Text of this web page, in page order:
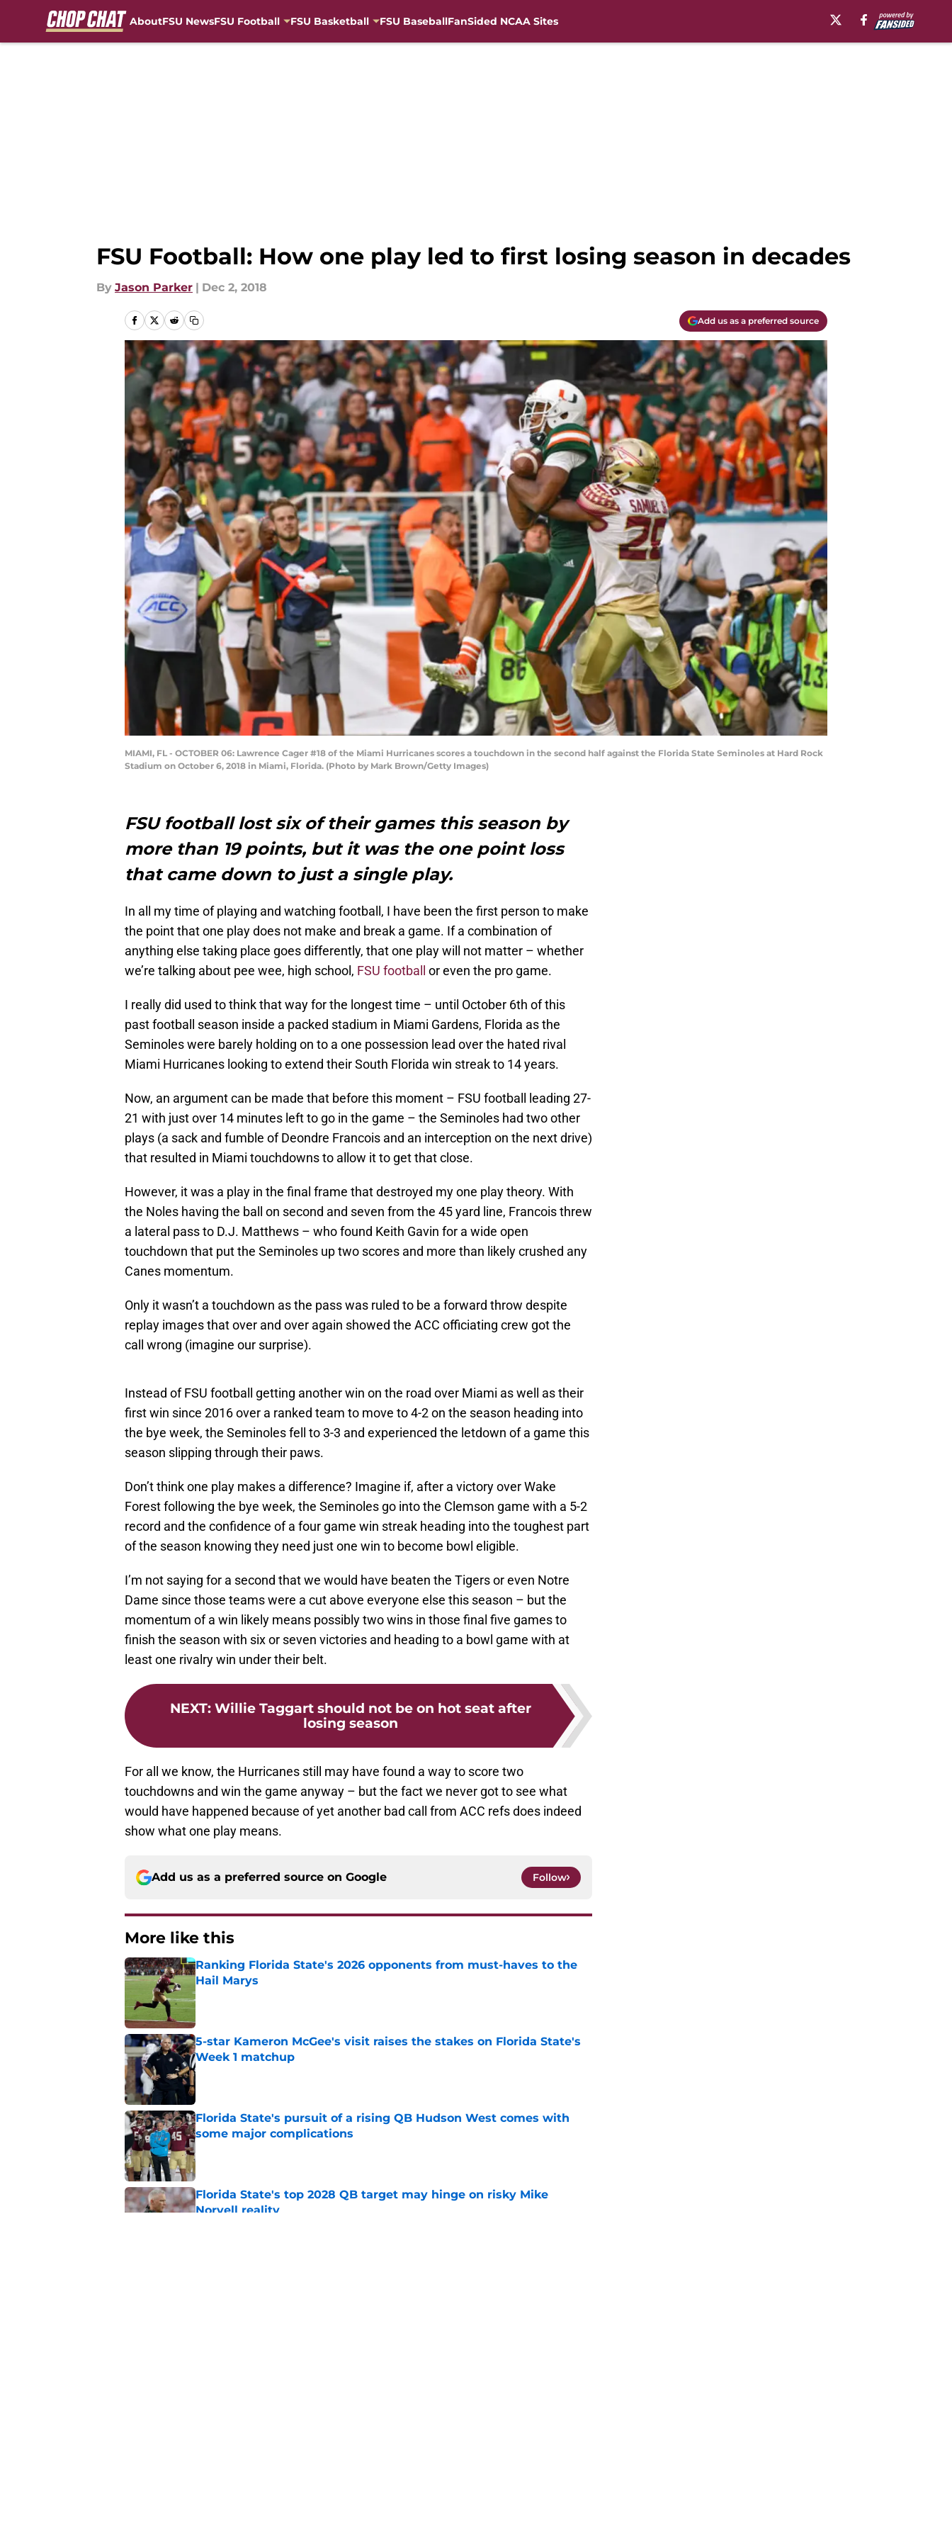
AboutFSU NewsFSU Football FSU Basketball FSU BaseballFanSided NCAA Sites
FSU Football: How one play led to first losing season in decades
By Jason Parker | Dec 2, 2018
Add us as a preferred source
MIAMI, FL - OCTOBER 06: Lawrence Cager #18 of the Miami Hurricanes scores a touchdown in the second half against the Florida State Seminoles at Hard Rock
Stadium on October 6, 2018 in Miami, Florida. (Photo by Mark Brown/Getty Images)
FSU football lost six of their games this season by
more than 19 points, but it was the one point loss
that came down to just a single play.
In all my time of playing and watching football, I have been the first person to make
the point that one play does not make and break a game. If a combination of
anything else taking place goes differently, that one play will not matter – whether
we’re talking about pee wee, high school, FSU football or even the pro game.
I really did used to think that way for the longest time – until October 6th of this
past football season inside a packed stadium in Miami Gardens, Florida as the
Seminoles were barely holding on to a one possession lead over the hated rival
Miami Hurricanes looking to extend their South Florida win streak to 14 years.
Now, an argument can be made that before this moment – FSU football leading 27-
21 with just over 14 minutes left to go in the game – the Seminoles had two other
plays (a sack and fumble of Deondre Francois and an interception on the next drive)
that resulted in Miami touchdowns to allow it to get that close.
However, it was a play in the final frame that destroyed my one play theory. With
the Noles having the ball on second and seven from the 45 yard line, Francois threw
a lateral pass to D.J. Matthews – who found Keith Gavin for a wide open
touchdown that put the Seminoles up two scores and more than likely crushed any
Canes momentum.
Only it wasn’t a touchdown as the pass was ruled to be a forward throw despite
replay images that over and over again showed the ACC officiating crew got the
call wrong (imagine our surprise).
Instead of FSU football getting another win on the road over Miami as well as their
first win since 2016 over a ranked team to move to 4-2 on the season heading into
the bye week, the Seminoles fell to 3-3 and experienced the letdown of a game this
season slipping through their paws.
Don’t think one play makes a difference? Imagine if, after a victory over Wake
Forest following the bye week, the Seminoles go into the Clemson game with a 5-2
record and the confidence of a four game win streak heading into the toughest part
of the season knowing they need just one win to become bowl eligible.
I’m not saying for a second that we would have beaten the Tigers or even Notre
Dame since those teams were a cut above everyone else this season – but the
momentum of a win likely means possibly two wins in those final five games to
finish the season with six or seven victories and heading to a bowl game with at
least one rivalry win under their belt.
NEXT: Willie Taggart should not be on hot seat after
losing season
For all we know, the Hurricanes still may have found a way to score two
touchdowns and win the game anyway – but the fact we never got to see what
would have happened because of yet another bad call from ACC refs does indeed
show what one play means.
Add us as a preferred source on Google Follow
More like this
Ranking Florida State's 2026 opponents from must-haves to the
Hail Marys
Published by on Invalid Date
5-star Kameron McGee's visit raises the stakes on Florida State's
Week 1 matchup
Published by on Invalid Date
Florida State's pursuit of a rising QB Hudson West comes with
some major complications
Florida State's top 2028 QB target may hinge on risky Mike
Norvell reality